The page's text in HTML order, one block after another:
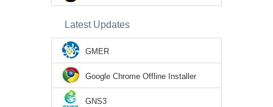
Latest Updates
GMER
Google Chrome Offline Installer
GNS3